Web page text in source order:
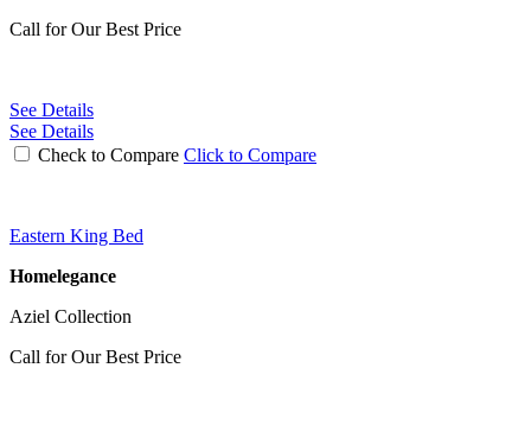
Call for Our Best Price
See Details
See Details
Check to Compare Click to Compare
Eastern King Bed
Homelegance
Aziel Collection
Call for Our Best Price